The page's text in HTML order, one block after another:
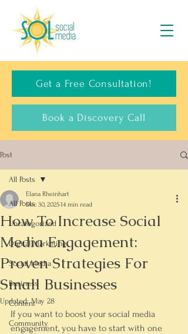
Get a Free Consultation!
Book a Discovery Call
Post
All Posts
Uncategorized
Digital Marketing
Social Media
Business
Content
Community
All Posts
How To Increase Social
Media Engagement:
Proven Strategies For
Small Businesses
Elana Rheinhart
Dec 30, 202514 min read
Updated:May 28
If you want to boost your social media
engagement, you have to start with one